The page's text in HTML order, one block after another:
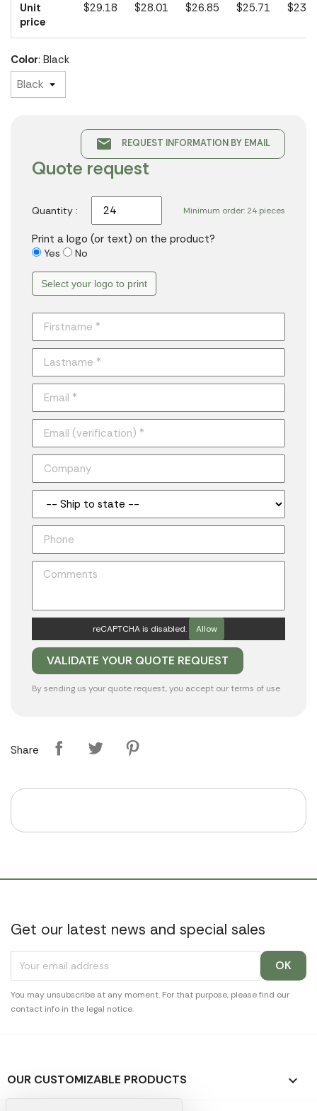
Unit
price
$29.18 $28.01 $26.85 $25.71
Color: Black
email REQUEST INFORMATION BY EMAIL
Quote request
Minimum order: 24 pieces
Quantity :
Print a logo (or text) on the product?
Yes No
Select your logo to print
reCAPTCHA is disabled. Allow
By sending us your quote request, you accept our terms of use
Share
Get our latest news and special sales
You may unsubscribe at any moment. For that purpose, please find our
contact info in the legal notice.
OUR CUSTOMIZABLE PRODUCTS 